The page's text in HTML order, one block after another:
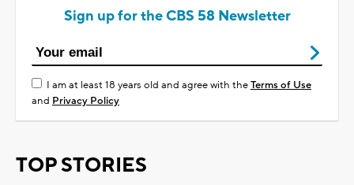
Sign up for the CBS 58 Newsletter
I am at least 18 years old and agree with theTerms of Use
and Privacy Policy
TOP STORIES